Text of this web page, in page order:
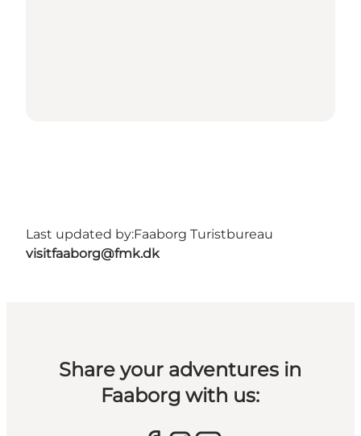
Last updated by:Faaborg Turistbureau
visitfaaborg@fmk.dk
Share your adventures in
Faaborg with us: